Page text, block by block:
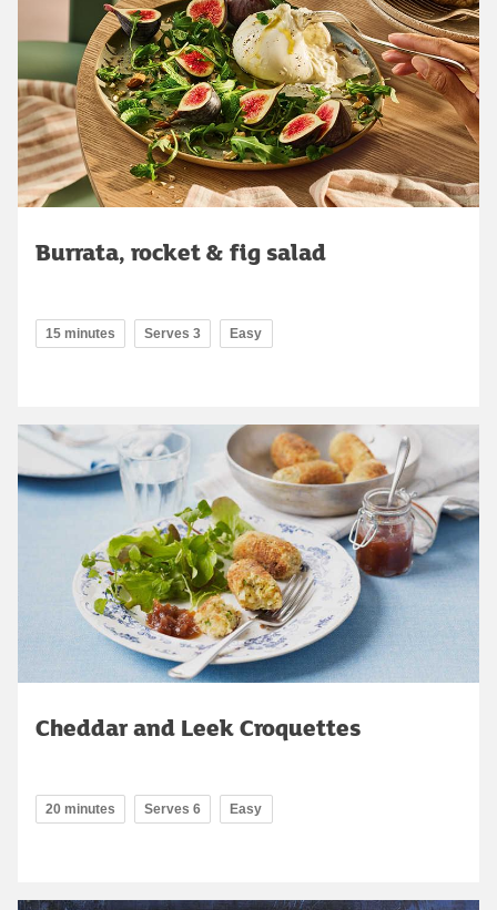
Burrata, rocket & fig salad
15 minutes Serves 3 Easy
Cheddar and Leek Croquettes
20 minutes Serves 6 Easy